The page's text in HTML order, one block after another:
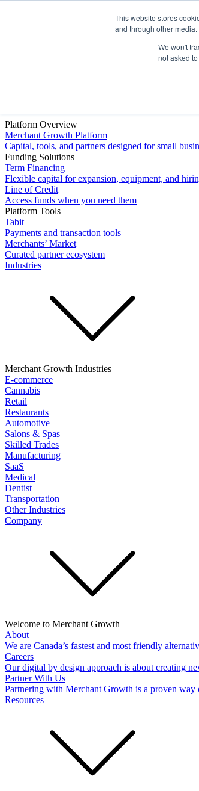
This website stores
and through other
We won't
not asked
Platform Overview
Merchant Growth Platform
Capital, tools, and partners designed for small
Funding Solutions
Term Financing
Flexible capital for expansion, equipment, and
Line of Credit
Access funds when you need them
Platform Tools
Tabit
Payments and transaction tools
Merchants’ Market
Curated partner ecosystem
Industries
Merchant Growth Industries
E-commerce
Cannabis
Retail
Restaurants
Automotive
Salons & Spas
Skilled Trades
Manufacturing
SaaS
Medical
Dentist
Transportation
Other Industries
Company
Welcome to Merchant Growth
About
We are Canada’s fastest and most friendly
Careers
Our digital by design approach is about creating
Partner With Us
Partnering with Merchant Growth is a proven way
Resources